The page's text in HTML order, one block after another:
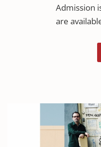
Admission
are